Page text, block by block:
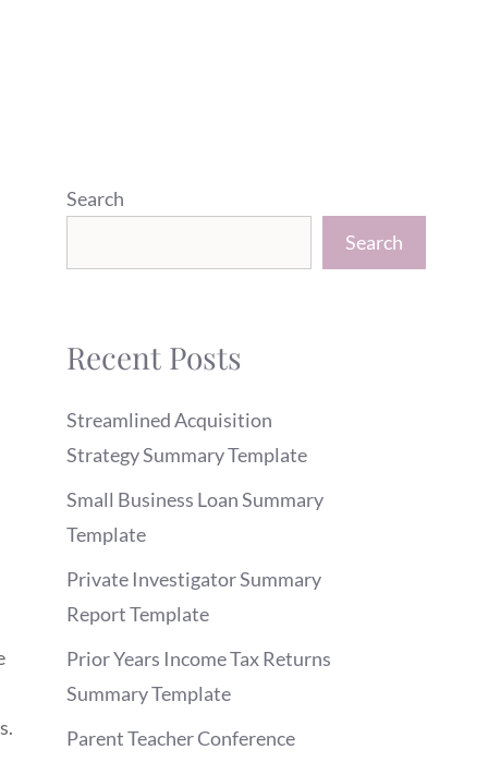
Search
Search
Recent Posts
Streamlined Acquisition
Strategy Summary Template
Small Business Loan Summary
Template
Private Investigator Summary
Report Template
Prior Years Income Tax Returns
Summary Template
Parent Teacher Conference